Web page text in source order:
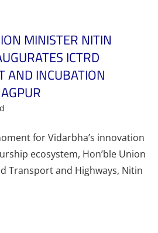
MINISTER NITIN
ICTRD
AND INCUBATION
for Vidarbha’s innovation
ecosystem, Hon’ble Union
Transport and Highways, Nitin